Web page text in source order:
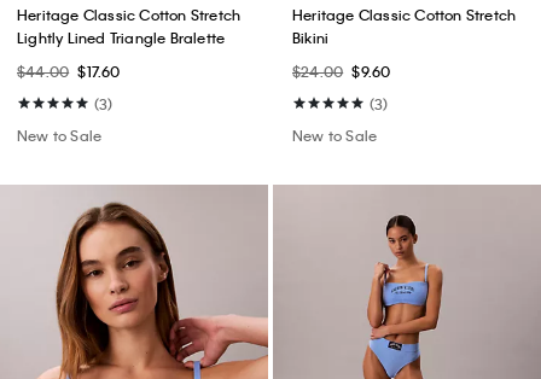
Heritage Classic Cotton Stretch
Lightly Lined Triangle Bralette
$44.00 $17.60
(3)
New to Sale
Heritage Classic Cotton Stretch
Bikini
$24.00 $9.60
(3)
New to Sale